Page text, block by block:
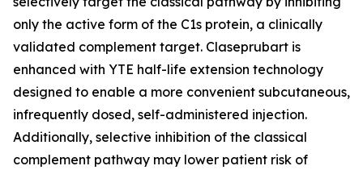
only the active form of the C1s protein, a clinically
validated complement target. Claseprubart is
enhanced with YTE half-life extension technology
designed to enable a more convenient subcutaneous,
infrequently dosed, self-administered injection.
Additionally, selective inhibition of the classical
complement pathway may lower patient risk of